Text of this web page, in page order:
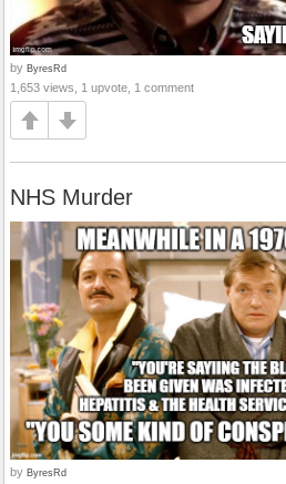
by ByresRd
1,653 views, 1 upvote, 1 comment
NHS Murder
by ByresRd